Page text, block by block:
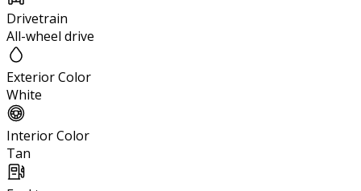
Drivetrain
All-wheel drive
Exterior Color
White
Interior Color
Tan